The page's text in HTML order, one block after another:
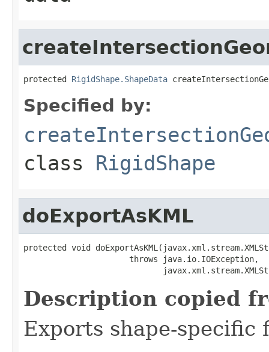
protected RigidShape.ShapeData
Specified by:
class RigidShape
doExportAsKML
protected void
                      throws java.io.IOException,
Description copied
Exports shape-specific